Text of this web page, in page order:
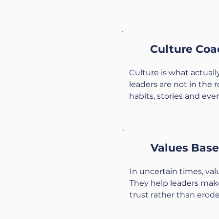
and across levels.
•Address unspoken
•Build simple
operate as a team.
We create a
Culture
Culture is what
leaders are not in the
habits, stories and
•Clarify the culture
mission.
•Identify small,
and systems.
•Support leaders to
Values
In uncertain times,
They help leaders
trust rather than